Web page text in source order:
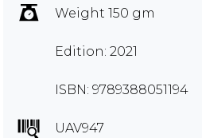
Weight 150 gm
Edition: 2021
ISBN: 9789388051194
UAV947